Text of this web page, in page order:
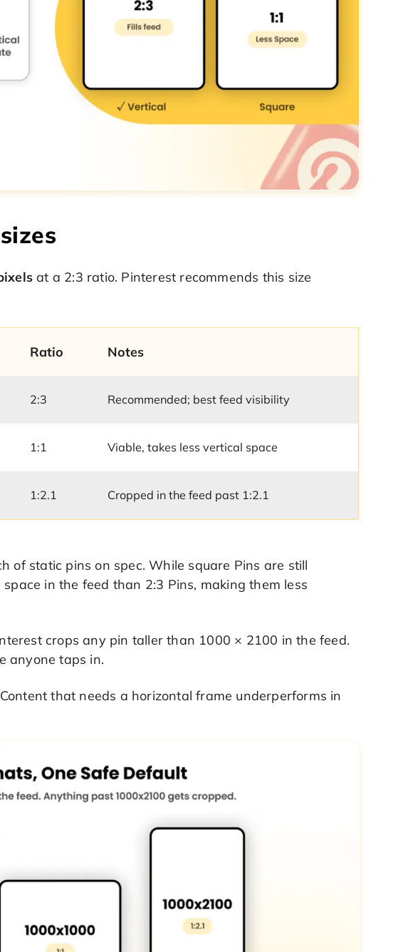
at a 2:3 ratio. Pinterest recommends this size
Ratio Notes
2:3 Recommended; best feed visibility
1:1 Viable, takes less vertical space
1:2.1 Cropped in the feed past 1:2.1
of static pins on spec. While square Pins are still
in the feed than 2:3 Pins, making them less
crops any pin taller than 1000 × 2100 in the feed.
anyone taps in.
that needs a horizontal frame underperforms in